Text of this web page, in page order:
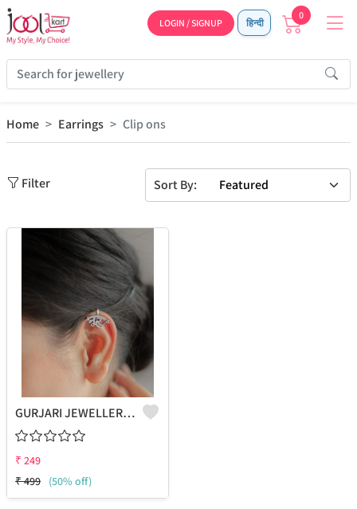
LOGIN / SIGNUP हिन्दी
0
Home Earrings Clip ons
Filter Sort By:
GURJARI JEWELLERS Non-Piercing Oxidised Single Ear Cuff For Women And Girls (NOOR)
₹ 249
₹499 (50% off)